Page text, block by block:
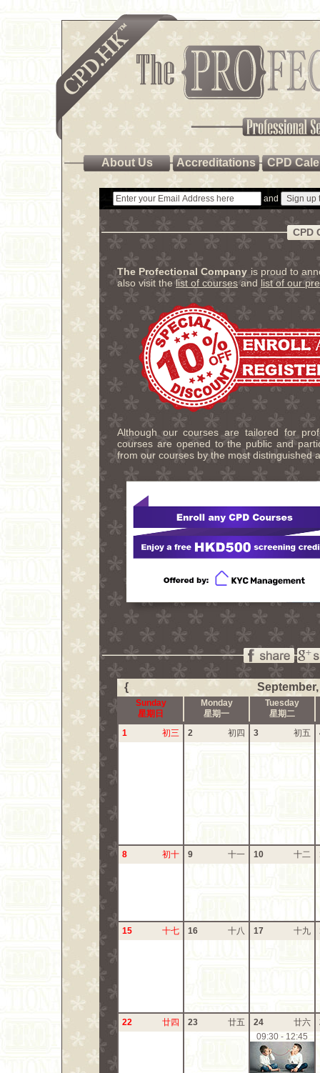
About Us Accreditations CPD
and
CPD
The Profectional Company is proud to
also visit thelist of coursesand list of our
Although our courses are tailored for
courses are opened to the public and
from our courses by the most distinguished
{
Sunday
星期日
Monday
星期一
Tuesday
星期二
1
初三 2 初四 3 初五
8 初十 9 十一 10 十二
15 十七 16 十八 17 十九
22 廿四 23 廿五 24 廿六
09:30 - 12:45